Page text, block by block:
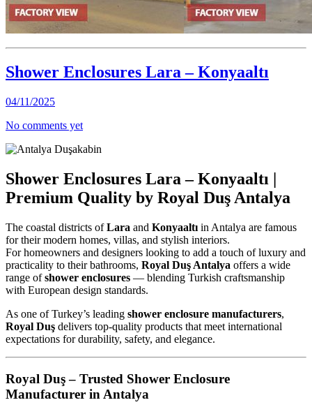
Shower Enclosures Lara – Konyaaltı
04/11/2025
No comments yet
Shower Enclosures Lara – Konyaaltı |
Premium Quality by Royal Duş Antalya
The coastal districts ofLara and Konyaaltı in Antalya are famous
for their modern homes, villas, and stylish interiors.
For homeowners and designers looking to add a touch of luxury and
practicality to their bathrooms, Royal Duş Antalya offers a wide
range ofshower enclosures — blending Turkish craftsmanship
with European design standards.
As one of Turkey’s leading shower enclosure manufacturers,
Royal Duş delivers top-quality products that meet international
expectations for durability, safety, and elegance.
Royal Duş – Trusted Shower Enclosure
Manufacturer in Antalya